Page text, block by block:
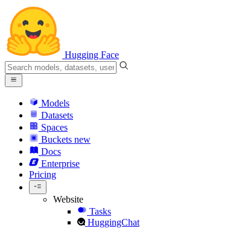
Hugging Face
Models
Datasets
Spaces
Buckets new
Docs
Enterprise
Pricing
Website
Tasks
HuggingChat